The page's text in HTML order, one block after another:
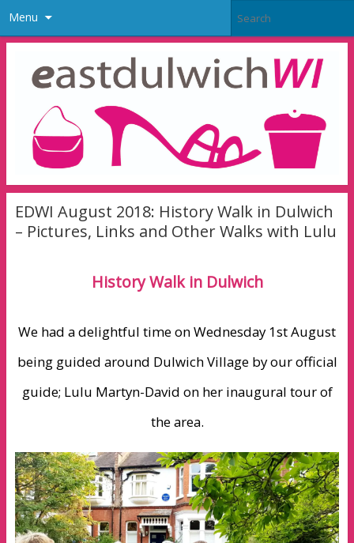
Menu
EDWI August 2018: History Walk in Dulwich
– Pictures, Links and Other Walks with Lulu
History Walk in Dulwich
We had a delightful time on Wednesday 1st August
being guided around Dulwich Village by our official
guide; Lulu Martyn-David on her inaugural tour of
the area.